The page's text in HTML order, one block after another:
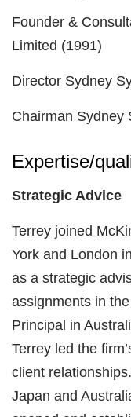
Founder &
Limited (1991)
Director Sydney
Chairman Sydney
Expertise/
Strategic Advice
Terrey joined
York and London
as a strategic
assignments in
Principal in
Terrey led the
client
Japan and